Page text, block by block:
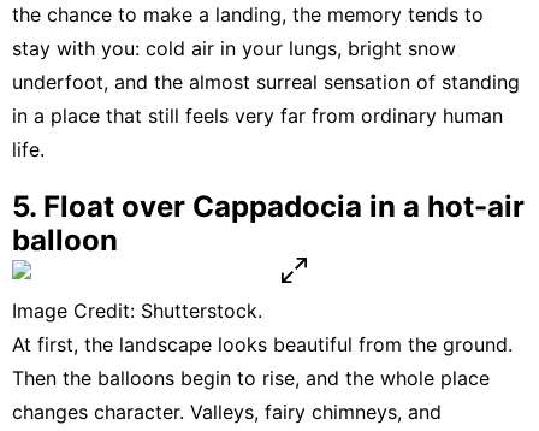
the chance to make a landing, the memory tends to
stay with you: cold air in your lungs, bright snow
underfoot, and the almost surreal sensation of standing
in a place that still feels very far from ordinary human
life.
5. Float over Cappadocia in a hot-air
balloon
Image Credit: Shutterstock.
At first, the landscape looks beautiful from the ground.
Then the balloons begin to rise, and the whole place
changes character. Valleys, fairy chimneys, and